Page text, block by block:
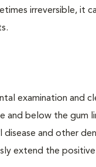
irreversible, it
examination and
and below the gum
and other
extend the